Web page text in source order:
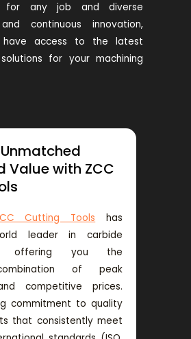
for any job and diverse
continuous innovation,
have access to the latest
for your machining
Value with ZCC
Cutting Tools has
leader in carbide
offering you the
of peak
competitive prices.
commitment to quality
that consistently meet